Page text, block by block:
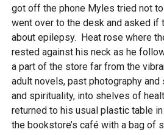
got off the phone Myles tried not
went over to the desk and asked if
about epilepsy. Heat rose where
rested against his neck as he
a part of the store far from the
adult novels, past photography
and spirituality, into shelves of
returned to his usual plastic table
the bookstore’s café with a bag of